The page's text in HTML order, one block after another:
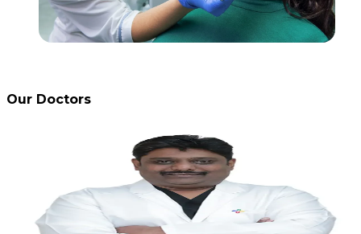
Our Doctors
Dr. Basant Gupta
Consultant - Dental